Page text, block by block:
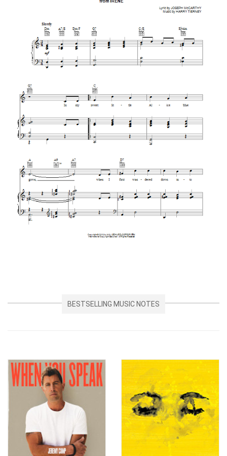
BESTSELLING MUSIC NOTES